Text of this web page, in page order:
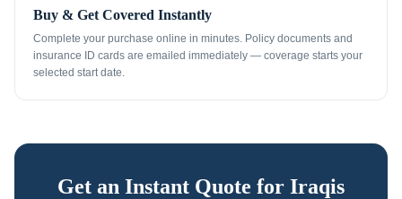
Buy & Get Covered Instantly
Complete your purchase online in minutes. Policy documents and
insurance ID cards are emailed immediately — coverage starts your
selected start date.
Get an Instant Quote for Iraqis